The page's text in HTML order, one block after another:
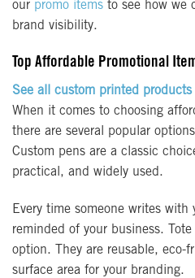
our promo items to see how we
brand visibility.
Top Affordable Promotional
See all custom printed products
When it comes to choosing
there are several popular
Custom pens are a classic
practical, and widely used.
Every time someone writes
reminded of your business.
option. They are reusable, eco-
surface area for your branding.